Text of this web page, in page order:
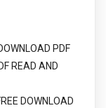
PDF
READ AND
DOWNLOAD